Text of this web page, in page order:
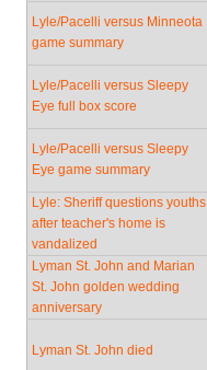
Lyle/Pacelli versus Minneota
game summary
Lyle/Pacelli versus Sleepy
Eye full box score
Lyle/Pacelli versus Sleepy
Eye game summary
Lyle: Sheriff questions youths
after teacher's home is
vandalized
Lyman St. John and Marian
St. John golden wedding
anniversary
Lyman St. John died